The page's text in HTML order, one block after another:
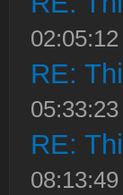
02:05:12
RE:
05:33:23
RE:
08:13:49